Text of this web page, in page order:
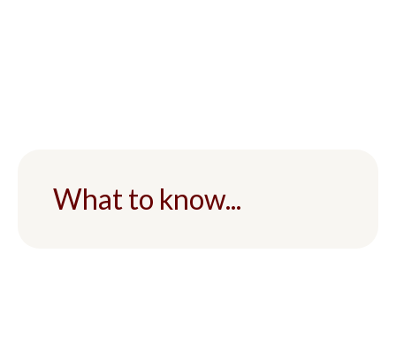
What to know...